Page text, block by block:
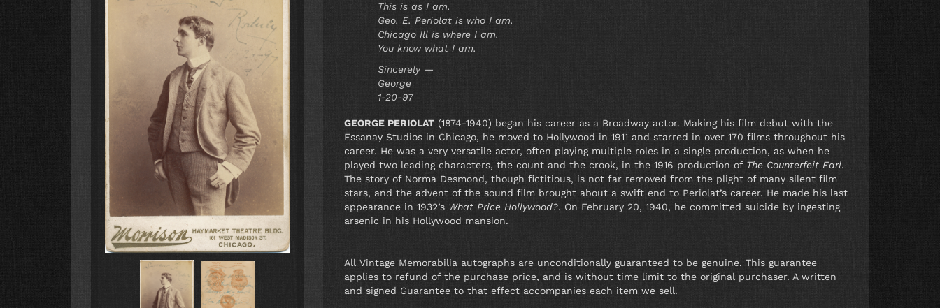
This is as I am.
Geo. E. Periolat is who I am.
Chicago Ill is where I am.
You know what I am.
Sincerely —
George
1-20-97
GEORGE PERIOLAT (1874-1940) began his career as a Broadway actor. Making his film debut with the
Essanay Studios in Chicago, he moved to Hollywood in 1911 and starred in over 170 films throughout his
career. He was a very versatile actor, often playing multiple roles in a single production, as when he
played two leading characters, the count and the crook, in the 1916 production of The Counterfeit Earl.
The story of Norma Desmond, though fictitious, is not far removed from the plight of many silent film
stars, and the advent of the sound film brought about a swift end to Periolat’s career. He made his last
appearance in 1932’s What Price Hollywood?. On February 20, 1940, he committed suicide by ingesting
arsenic in his Hollywood mansion.
All Vintage Memorabilia autographs are unconditionally guaranteed to be genuine. This guarantee
applies to refund of the purchase price, and is without time limit to the original purchaser. A written
and signed Guarantee to that effect accompanies each item we sell.